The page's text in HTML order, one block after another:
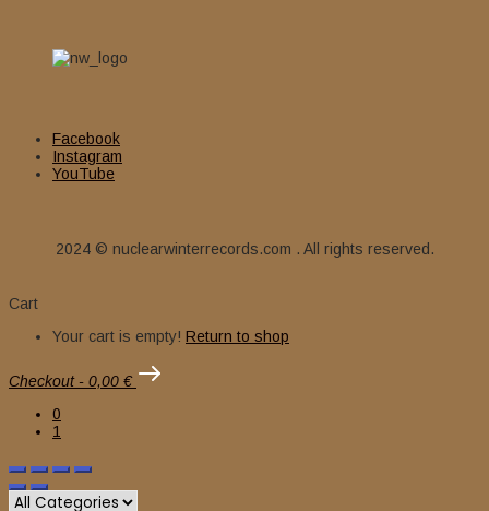
Facebook
Instagram
YouTube
2024 © nuclearwinterrecords.com . All rights reserved.
Cart
Your cart is empty! Return to shop
Checkout - 0,00 €
0
1